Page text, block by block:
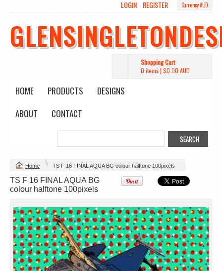
Currency AUD
LOGIN REGISTER
Shopping Cart
0 items | $0.00 AUD
HOME PRODUCTS
DESIGNS
ABOUT
CONTACT
Home TS F 16 FINAL AQUA BG colour halftone 100pixels
TS F 16 FINAL AQUA BG
colour halftone 100pixels
view all customizable products